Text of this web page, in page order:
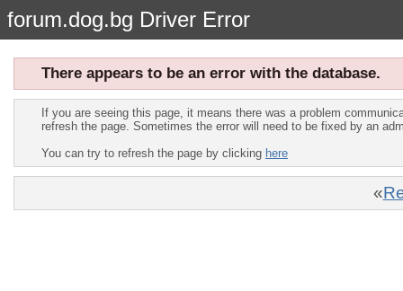
forum.dog.bg Driver Error
There appears to be an error with the database.
If you are seeing this page, it means there was a problem
refresh the page. Sometimes the error will need to be fixed by an
You can try to refresh the page by clicking here
«